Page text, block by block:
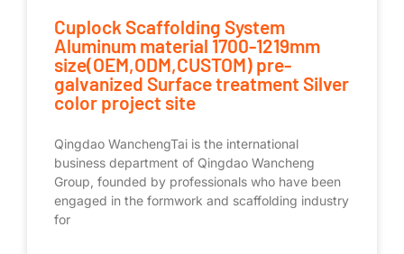
Cuplock Scaffolding System
Aluminum material 1700-1219mm
size(OEM,ODM,CUSTOM) pre-
galvanized Surface treatment Silver
color project site
Qingdao WanchengTai is the international
business department of Qingdao Wancheng
Group, founded by professionals who have been
engaged in the formwork and scaffolding industry
for